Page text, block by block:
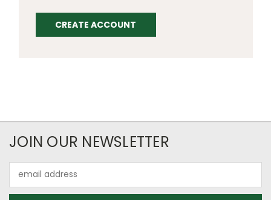
CREATE ACCOUNT
JOIN OUR NEWSLETTER
Address